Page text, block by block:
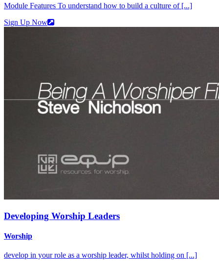
Module Features To understand how to build a culture of [...]
Sign Up Now
Developing Worship Leaders
Worship
develop in your role as a worship leader, whilst holding on [...]